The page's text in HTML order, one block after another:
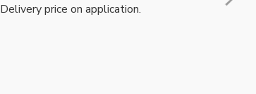
Delivery price on application.